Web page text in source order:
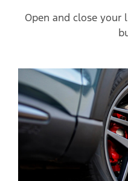
Open and close